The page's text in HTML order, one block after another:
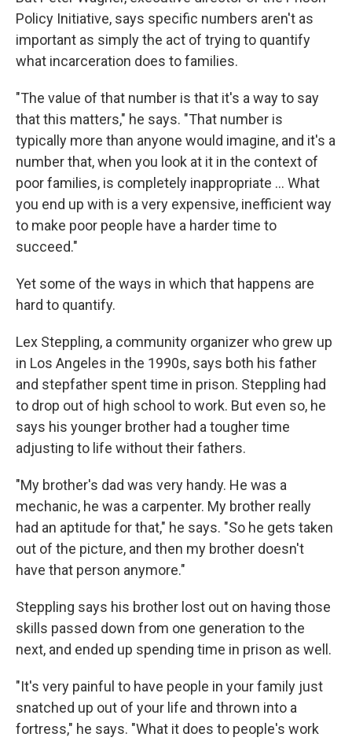
Policy Initiative, says specific numbers aren't as
important as simply the act of trying to quantify
what incarceration does to families.
"The value of that number is that it's a way to say
that this matters," he says. "That number is
typically more than anyone would imagine, and it's a
number that, when you look at it in the context of
poor families, is completely inappropriate … What
you end up with is a very expensive, inefficient way
to make poor people have a harder time to
succeed."
Yet some of the ways in which that happens are
hard to quantify.
Lex Steppling, a community organizer who grew up
in Los Angeles in the 1990s, says both his father
and stepfather spent time in prison. Steppling had
to drop out of high school to work. But even so, he
says his younger brother had a tougher time
adjusting to life without their fathers.
"My brother's dad was very handy. He was a
mechanic, he was a carpenter. My brother really
had an aptitude for that," he says. "So he gets taken
out of the picture, and then my brother doesn't
have that person anymore."
Steppling says his brother lost out on having those
skills passed down from one generation to the
next, and ended up spending time in prison as well.
"It's very painful to have people in your family just
snatched up out of your life and thrown into a
fortress," he says. "What it does to people's work